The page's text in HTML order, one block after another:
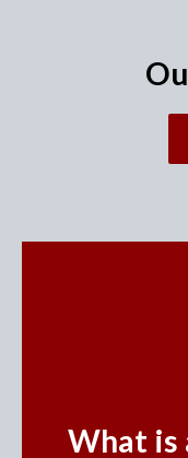
What is